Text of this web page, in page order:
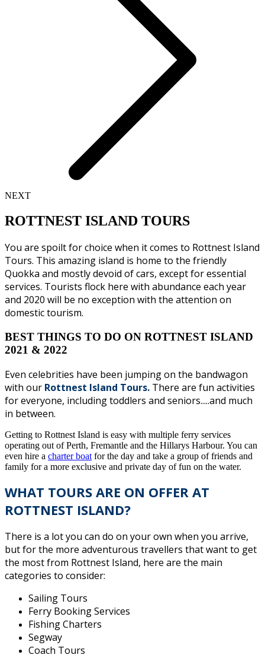
NEXT
ROTTNEST ISLAND TOURS
You are spoilt for choice when it comes to Rottnest Island
Tours. This amazing island is home to the friendly
Quokka and mostly devoid of cars, except for essential
services. Tourists flock here with abundance each year
and 2020 will be no exception with the attention on
domestic tourism.
BEST THINGS TO DO ON ROTTNEST ISLAND
2021 & 2022
Even celebrities have been jumping on the bandwagon
with our Rottnest Island Tours. There are fun activities
for everyone, including toddlers and seniors.....and much
in between.
Getting to Rottnest Island is easy with multiple ferry services
operating out of Perth, Fremantle and the Hillarys Harbour. You can
even hire a charter boat for the day and take a group of friends and
family for a more exclusive and private day of fun on the water.
WHAT TOURS ARE ON OFFER AT
ROTTNEST ISLAND?
There is a lot you can do on your own when you arrive,
but for the more adventurous travellers that want to get
the most from Rottnest Island, here are the main
categories to consider:
Sailing Tours
Ferry Booking Services
Fishing Charters
Segway
Coach Tours